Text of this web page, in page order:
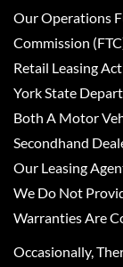
Our Operations
Commission
Retail Leasing
York State
Both A Motor
Secondhand
Our Leasing
We Do Not
Warranties Are
Occasionally,